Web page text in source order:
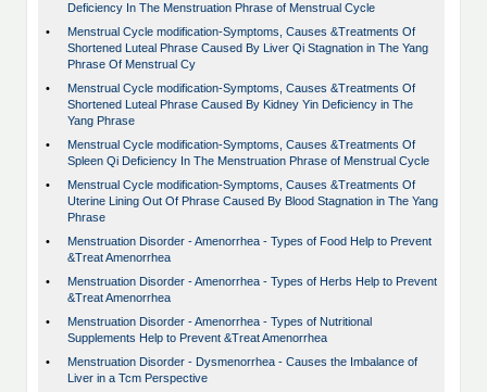
Deficiency In The Menstruation Phrase of Menstrual Cycle
•
Menstrual Cycle modification-Symptoms, Causes &Treatments Of
Shortened Luteal Phrase Caused By Liver Qi Stagnation in The Yang
Phrase Of Menstrual Cy
•
Menstrual Cycle modification-Symptoms, Causes &Treatments Of
Shortened Luteal Phrase Caused By Kidney Yin Deficiency in The
Yang Phrase
•
Menstrual Cycle modification-Symptoms, Causes &Treatments Of
Spleen Qi Deficiency In The Menstruation Phrase of Menstrual Cycle
•
Menstrual Cycle modification-Symptoms, Causes &Treatments Of
Uterine Lining Out Of Phrase Caused By Blood Stagnation in The Yang
Phrase
•
Menstruation Disorder - Amenorrhea - Types of Food Help to Prevent
&Treat Amenorrhea
•
Menstruation Disorder - Amenorrhea - Types of Herbs Help to Prevent
&Treat Amenorrhea
•
Menstruation Disorder - Amenorrhea - Types of Nutritional
Supplements Help to Prevent &Treat Amenorrhea
•
Menstruation Disorder - Dysmenorrhea - Causes the Imbalance of
Liver in a Tcm Perspective